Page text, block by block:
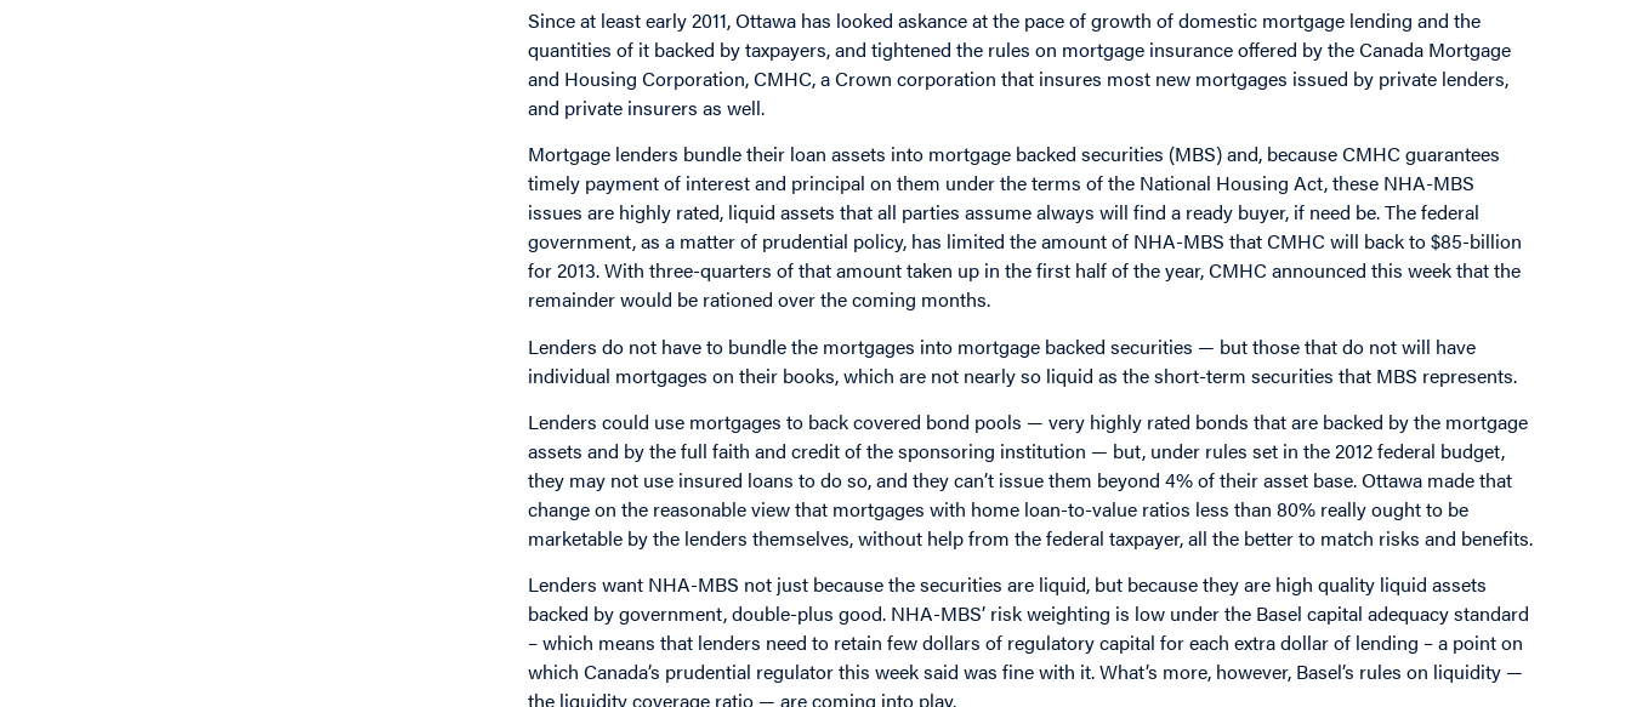
Since at least early 2011, Ottawa has looked askance at the pace of growth of domestic mortgage lending and the
quantities of it backed by taxpayers, and tightened the rules on mortgage insurance offered by the Canada Mortgage
and Housing Corporation, CMHC, a Crown corporation that insures most new mortgages issued by private lenders,
and private insurers as well.
Mortgage lenders bundle their loan assets into mortgage backed securities (MBS) and, because CMHC guarantees
timely payment of interest and principal on them under the terms of the National Housing Act, these NHA-MBS
issues are highly rated, liquid assets that all parties assume always will find a ready buyer, if need be. The federal
government, as a matter of prudential policy, has limited the amount of NHA-MBS that CMHC will back to $85-billion
for 2013. With three-quarters of that amount taken up in the first half of the year, CMHC announced this week that the
remainder would be rationed over the coming months.
Lenders do not have to bundle the mortgages into mortgage backed securities — but those that do not will have
individual mortgages on their books, which are not nearly so liquid as the short-term securities that MBS represents.
Lenders could use mortgages to back covered bond pools — very highly rated bonds that are backed by the mortgage
assets and by the full faith and credit of the sponsoring institution — but, under rules set in the 2012 federal budget,
they may not use insured loans to do so, and they can’t issue them beyond 4% of their asset base. Ottawa made that
change on the reasonable view that mortgages with home loan-to-value ratios less than 80% really ought to be
marketable by the lenders themselves, without help from the federal taxpayer, all the better to match risks and benefits.
Lenders want NHA-MBS not just because the securities are liquid, but because they are high quality liquid assets
backed by government, double-plus good. NHA-MBS’ risk weighting is low under the Basel capital adequacy standard
– which means that lenders need to retain few dollars of regulatory capital for each extra dollar of lending – a point on
which Canada’s prudential regulator this week said was fine with it. What’s more, however, Basel’s rules on liquidity —
the liquidity coverage ratio — are coming into play.